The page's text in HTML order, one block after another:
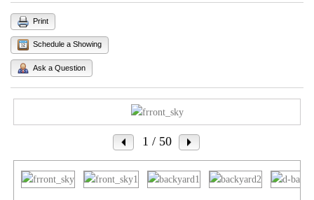
Print
Schedule a Showing
Ask a Question
1 / 50